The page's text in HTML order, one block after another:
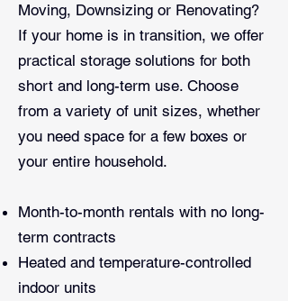
Moving, Downsizing or Renovating?
If your home is in transition, we offer
practical storage solutions for both
short and long-term use. Choose
from a variety of unit sizes, whether
you need space for a few boxes or
your entire household.
Month-to-month rentals with no long-
term contracts
Heated and temperature-controlled
indoor units